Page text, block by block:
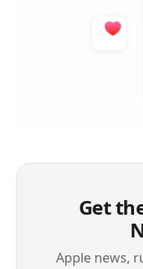
Get
Apple news,